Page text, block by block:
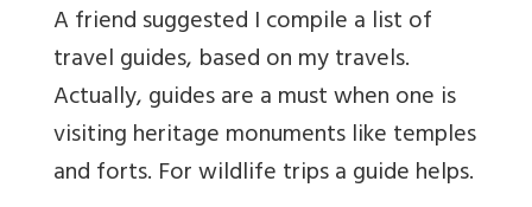
A friend suggested I compile a list of
travel guides, based on my travels.
Actually, guides are a must when one is
visiting heritage monuments like temples
and forts. For wildlife trips a guide helps.